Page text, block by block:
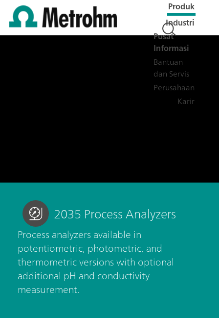
Produk
Industri
Pusat
Informasi
Bantuan
dan Servis
Perusahaan
Karir
2035 Process Analyzers
Process analyzers available in
potentiometric, photometric, and
thermometric versions with optional
additional pH and conductivity
measurement.